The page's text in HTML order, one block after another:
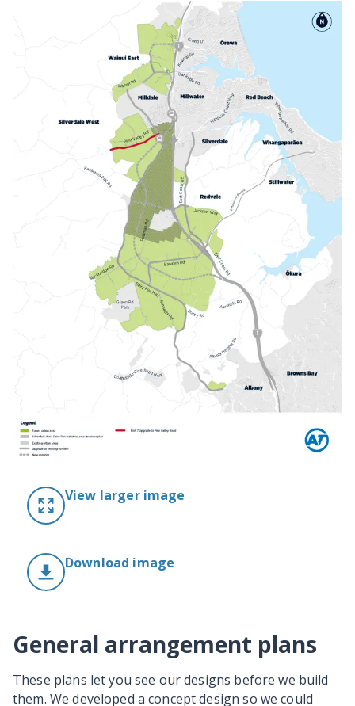
View larger image
Download image
General arrangement plans
These plans let you see our designs before we build
them. We developed a concept design so we could